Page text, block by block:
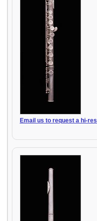
Email us to request a hi-